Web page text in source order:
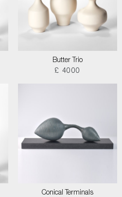
Butter Trio
£ 4000
Conical Terminals